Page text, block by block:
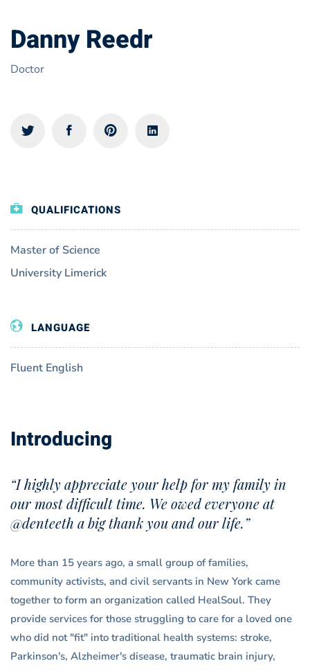
Danny Reedr
Doctor
QUALIFICATIONS
Master of Science
University Limerick
LANGUAGE
Fluent English
Introducing
“I highly appreciate your help for my family in
our most difficult time. We owed everyone at
@denteeth a big thank you and our life.”
More than 15 years ago, a small group of families,
community activists, and civil servants in New York came
together to form an organization called HealSoul. They
provide services for those struggling to care for a loved one
who did not "fit" into traditional health systems: stroke,
Parkinson's, Alzheimer's disease, traumatic brain injury,